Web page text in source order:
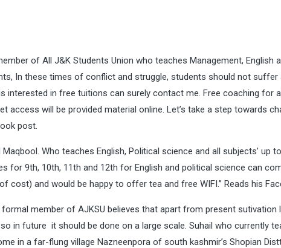
of All J&K Students Union who teaches Management, English
In these times of conflict and struggle, students should not suffer
interested in free tuitions can surely contact me. Free coaching for
access will be provided material online. Let’s take a step towards
post.
Maqbool. Who teaches English, Political science and all subjects’ up
for 9th, 10th, 11th and 12th for English and political science can
cost) and would be happy to offer tea and free WIFI.” Reads his
formal member of AJKSU believes that apart from present sutivation
in future it should be done on a large scale. Suhail who currently
in a far-flung village Nazneenpora of south kashmir’s Shopian